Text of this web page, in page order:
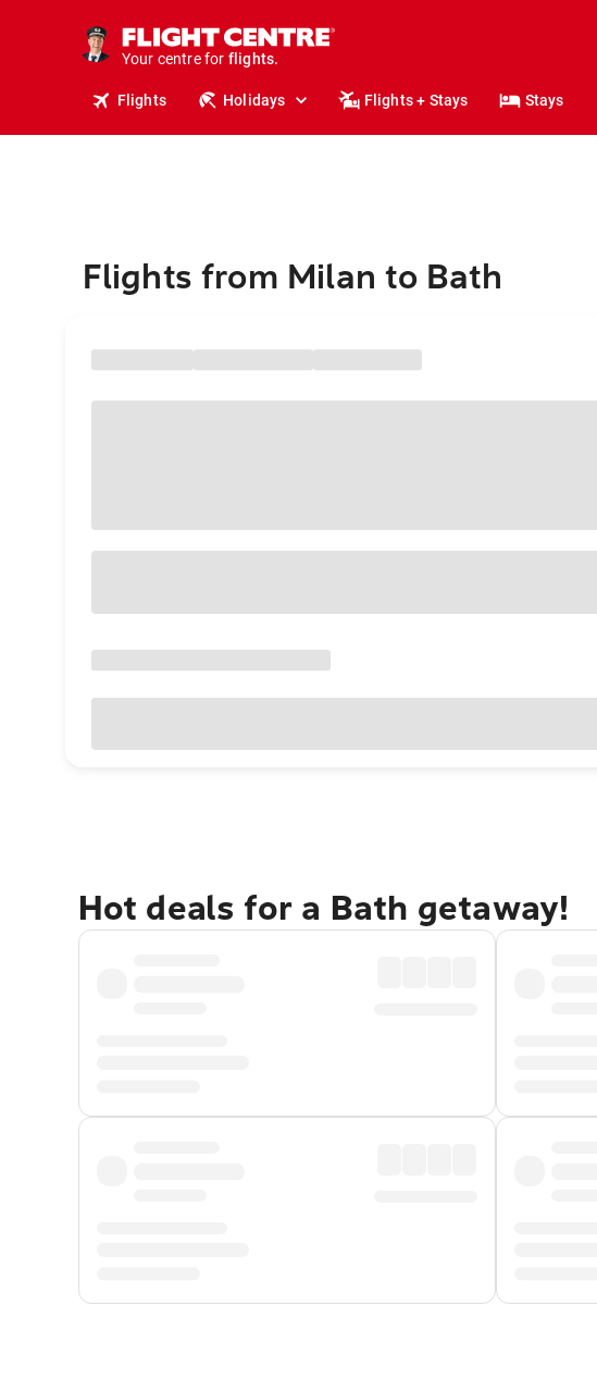
Your centre for
holidays.
flights.
Flights Holidays Flights + Stays Stays
Flights from Milan to Bath
Hot deals for a Bath getaway!